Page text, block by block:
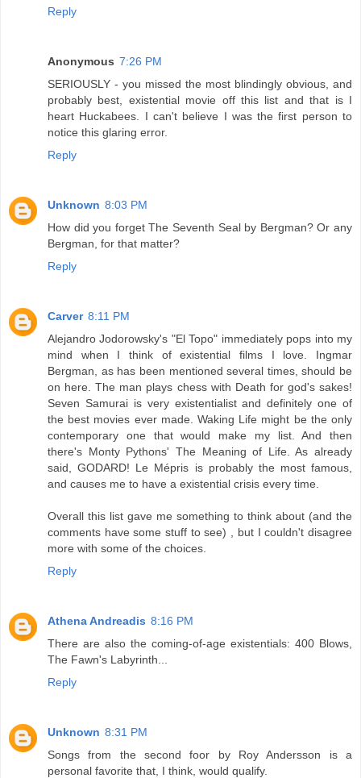
Reply
Anonymous 7:26 PM
SERIOUSLY - you missed the most blindingly obvious, and
probably best, existential movie off this list and that is I
heart Huckabees. I can't believe I was the first person to
notice this glaring error.
Reply
Unknown 8:03 PM
How did you forget The Seventh Seal by Bergman? Or any
Bergman, for that matter?
Reply
Carver 8:11 PM
Alejandro Jodorowsky's "El Topo" immediately pops into my
mind when I think of existential films I love. Ingmar
Bergman, as has been mentioned several times, should be
on here. The man plays chess with Death for god's sakes!
Seven Samurai is very existentialist and definitely one of
the best movies ever made. Waking Life might be the only
contemporary one that would make my list. And then
there's Monty Pythons' The Meaning of Life. As already
said, GODARD! Le Mépris is probably the most famous,
and causes me to have a existential crisis every time.
Overall this list gave me something to think about (and the
comments have some stuff to see) , but I couldn't disagree
more with some of the choices.
Reply
Athena Andreadis 8:16 PM
There are also the coming-of-age existentials: 400 Blows,
The Fawn's Labyrinth...
Reply
Unknown 8:31 PM
Songs from the second foor by Roy Andersson is a
personal favorite that, I think, would qualify.